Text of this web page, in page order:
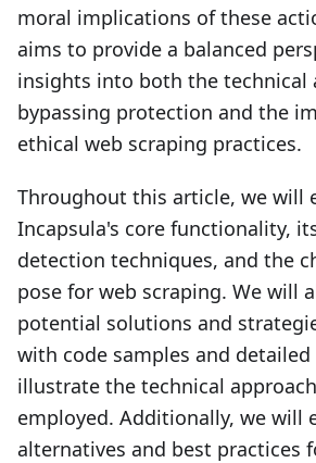
moral implications of these
aims to provide a balanced
insights into both the technical
bypassing protection and the
ethical web scraping practices.
Throughout this article, we will
Incapsula's core functionality,
detection techniques, and the
pose for web scraping. We will
potential solutions and
with code samples and
illustrate the technical
employed. Additionally, we will
alternatives and best practices